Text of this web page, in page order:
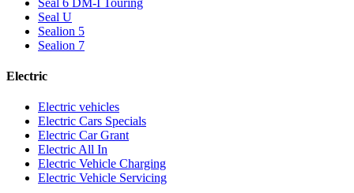
Seal U
Sealion 5
Sealion 7
Electric
Electric vehicles
Electric Cars Specials
Electric Car Grant
Electric All In
Electric Vehicle Charging
Electric Vehicle Servicing